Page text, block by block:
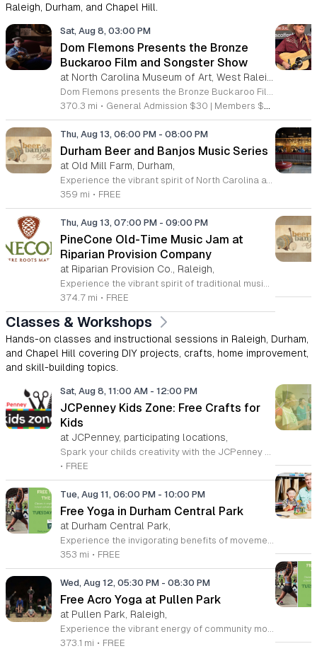
Raleigh, Durham, and Chapel Hill.
Sat, Aug 8, 03:00 PM
Dom Flemons Presents the Bronze
Buckaroo Film and Songster Show
Dom Flemons presents the Bronze Buckaroo Film and Songster Show, a multimedia performance exploring the legacy of Black cowboys and American roots music. This production combines live musical performance with historic film to examine the contributions of Black artists throughout history. The show provides a unique educational and artistic experience centered on cultural preservation and storytelling. The program features two distinct acts. The first act pairs tracks from the Grammy nominated album Black Cowboys with segments from the 1939 film The Bronze Buckaroo. The second act highlights a century of Black American roots traditions, including folk, blues, country, and bluegrass. Flemons integrates his own original work from the album Traveling Wildfire with deep historical scholarship to provide context to these musical forms. This event is designed for music enthusiasts, history buffs, and anyone interested in the evolving narrative of American roots music. The atmosphere is engaging and informative, offering a comprehensive look at the influence of Black musicians on national identity. Attendees are invited to join this insightful journey into the past. Please secure your tickets early to ensure participation in this professional performance series.
370.3 mi • General Admission $30 | Members $25
Thu, Aug 13, 06:00 PM - 08:00 PM
Durham Beer and Banjos Music Series
at Old Mill Farm, Durham,
Experience the vibrant spirit of North Carolina at the Durham Beer and Banjos music series. Hosted every Thursday evening from 6 to 8 p.m. at the picturesque Old Mill Farm, this event invites community members to unwind and enjoy a curated selection of live performances. Each week showcases talented musicians specializing in roots, bluegrass, Americana, and folk music, creating a perfect atmosphere for music lovers and families alike to gather in a beautiful outdoor setting. This weekly gathering celebrates local culture through the harmonious blend of high-quality craft beverages and soul-stirring melodies. Whether you are looking to enjoy a relaxing sunset or simply want to immerse yourself in the rich sounds of the local folk scene, this event provides the ideal backdrop. Admission is completely free, making it an accessible opportunity for everyone to experience the best local talent the region has to offer. We encourage you to visit the official Durham Beer and Banjos Facebook page to view the current performance schedule and plan your visit. Come join your neighbors at Old Mill Farm for an unforgettable evening of rhythm and community.
359 mi • FREE
Thu, Aug 13, 07:00 PM - 09:00 PM
PineCone Old-Time Music Jam at
Riparian Provision Company
at Riparian Provision Co., Raleigh,
Experience the vibrant spirit of traditional music at the PineCone Old-Time Music Jam, hosted monthly at the welcoming Riparian Provision Company in Raleigh. Organized by the Piedmont Council of Traditional Music, this event celebrates the rich heritage of folk performing arts by bringing together musicians of all skill levels in a collaborative environment. Participants are invited to gather in an informal circle to share tunes and enjoy the rhythmic energy of acoustic music. Led by experienced musicians, this session ensures a supportive atmosphere where everyone has the space to contribute and learn. Whether you are a seasoned player or a passionate fan of traditional sounds, this gathering provides a fantastic way to connect with the local community. It is an excellent opportunity to enjoy live music in a relaxed setting while supporting the ongoing preservation of our musical culture. This event is entirely free and open to the public, making it accessible for everyone interested in the local music scene. Please visit the official PineCone website to view their full event calendar and join us for an evening of musical discovery and community spirit.
374.7 mi • FREE
Classes & Workshops
Hands-on classes and instructional sessions in Raleigh, Durham,
and Chapel Hill covering DIY projects, crafts, home improvement,
and skill-building topics.
Sat, Aug 8, 11:00 AM - 12:00 PM
JCPenney Kids Zone: Free Crafts for
Kids
at JCPenney, participating locations,
Spark your childs creativity with the JCPenney Kids Zone, a delightful monthly event series designed specifically for young artists. Held on the second Saturday of every month from 11 a.m. to 12 p.m., this engaging program offers children a hands-on opportunity to explore their imagination through fun, guided craft projects. It is the perfect way to spend a morning together in a welcoming and family-oriented environment. Beyond the creative fun, parents are rewarded with an exclusive 10 percent discount coupon valid at the store for the day of the event. This special offer can even be combined with other existing promotions, providing an excellent incentive to browse the latest collections at JCPenney while your children finish their projects. Located at the Streets of Southpoint in Durham, this event series is a wonderful resource for local families looking for productive and affordable weekend activities. We invite you to bring your little ones down to experience these interactive crafting sessions. Join our vibrant community and make the most of your weekend by participating in this free, recurring event that brings smiles to children and savings to parents alike.
• FREE
Tue, Aug 11, 06:00 PM - 10:00 PM
Free Yoga in Durham Central Park
at Durham Central Park,
Experience the invigorating benefits of movement and mindfulness with our free yoga sessions held in the beautiful surroundings of Durham Central Park. Every Tuesday at 6 p.m. from April through September 8, 2026, you are invited to join our community for gentle mat yoga sessions led by the experts at You Call This Yoga. Whether you are a seasoned practitioner or a curious beginner, these classes offer a welcoming environment to stretch, breathe, and find your center in the heart of the city. To ensure accessibility and inclusivity, we are proud to offer a rotating schedule where half of the sessions are conducted in both Spanish and English, while the remaining classes are held in English. Please remember to bring your own yoga mat and a bottle of water to stay hydrated throughout your practice. While some limited props will be available on-site, bringing your own equipment is recommended. Join us in Durham Central Park this season to prioritize your well-being and connect with fellow residents. We look forward to seeing you there for an uplifting experience under the pavilion.
353 mi • FREE
Wed, Aug 12, 05:30 PM - 08:30 PM
Free Acro Yoga at Pullen Park
at Pullen Park, Raleigh,
Experience the vibrant energy of community movement every Wednesday at Pullen Park in Raleigh. This recurring Acro Yoga session invites participants of all skill levels to explore the dynamic fusion of yoga and acrobatics in an inclusive outdoor setting. Whether you are a complete beginner or an experienced practitioner, you will find a welcoming environment designed to challenge your body and expand your practice while connecting with local fitness enthusiasts. Sessions take place from 5:30 to 8:30 p.m. at 520 Ashe Avenue. Please remember to bring a yoga mat or towel and a water bottle to stay hydrated throughout the practice. In the event of colder weather, the community gathers at Method Park to continue the momentum indoors. We encourage everyone to check the official Acro Yoga at Pullen Park Facebook group before heading out for the latest updates on scheduling and potential weather-related changes. Join this wonderful group to enhance your fitness journey and be part of a supportive local wellness community today.
373.1 mi • FREE